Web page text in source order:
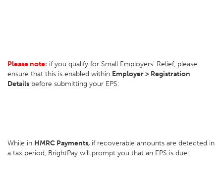
Please note: if you qualify for Small Employers' Relief, please
ensure that this is enabled within Employer > Registration
Details before submitting your EPS:
While in HMRC Payments, if recoverable amounts are detected in
a tax period, BrightPay will prompt you that an EPS is due: